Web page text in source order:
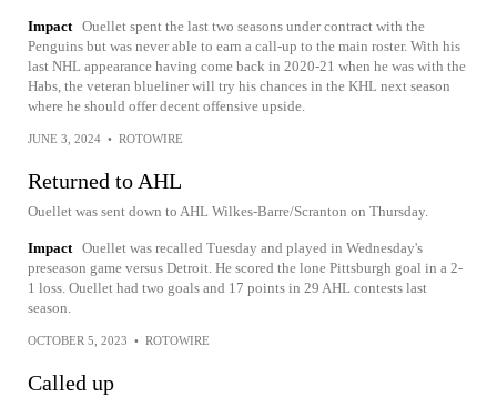
Impact Ouellet spent the last two seasons under contract with the
Penguins but was never able to earn a call-up to the main roster. With his
last NHL appearance having come back in 2020-21 when he was with the
Habs, the veteran blueliner will try his chances in the KHL next season
where he should offer decent offensive upside.
JUNE 3, 2024 • ROTOWIRE
Returned to AHL
Ouellet was sent down to AHL Wilkes-Barre/Scranton on Thursday.
Impact Ouellet was recalled Tuesday and played in Wednesday's
preseason game versus Detroit. He scored the lone Pittsburgh goal in a 2-
1 loss. Ouellet had two goals and 17 points in 29 AHL contests last
season.
OCTOBER 5, 2023 • ROTOWIRE
Called up